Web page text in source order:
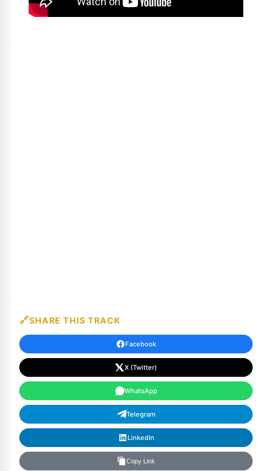
SHARE THIS TRACK
Facebook
X (Twitter)
WhatsApp
Telegram
LinkedIn
Copy Link